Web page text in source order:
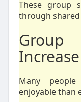
These group
through
Group
Many
enjoyable than